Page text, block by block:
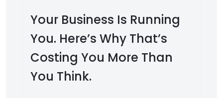
Your Business Is Running
You. Here’s Why That’s
Costing You More Than
You Think.